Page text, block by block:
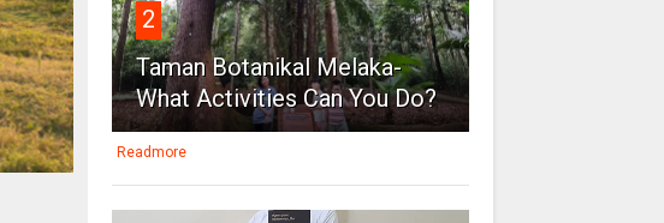
2
Taman Botanikal Melaka-
What Activities Can You Do?
Readmore